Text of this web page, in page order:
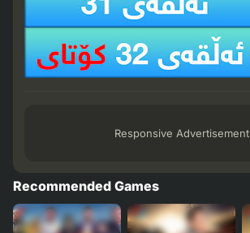
Responsive Advertisement
Recommended Games